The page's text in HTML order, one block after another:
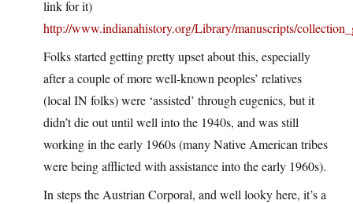
link for it)
http://www.indianahistory.org/Library/manuscripts/
Folks started getting pretty upset about this, especially
after a couple of more well-known peoples’ relatives
(local IN folks) were ‘assisted’ through eugenics, but it
didn’t die out until well into the 1940s, and was still
working in the early 1960s (many Native American tribes
were being afflicted with assistance into the early 1960s).
In steps the Austrian Corporal, and well looky here, it’s a